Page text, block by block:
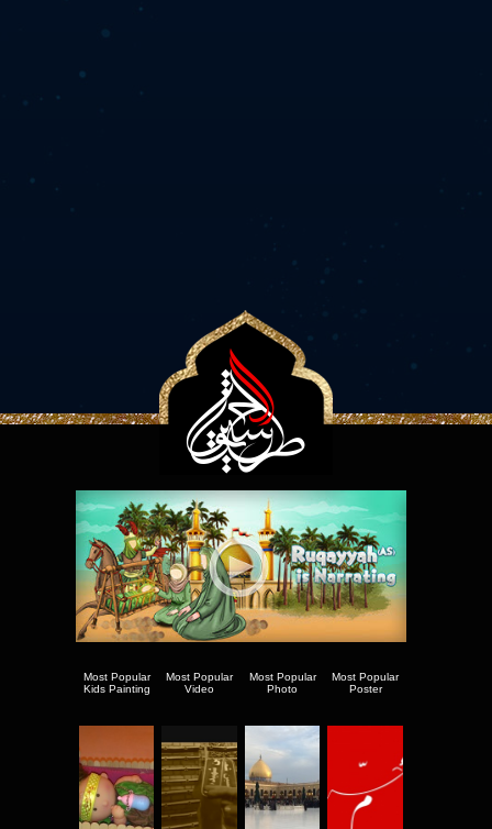
Most Popular
Kids Painting
Most Popular
Video
Most Popular
Photo
Most Popular
Poster